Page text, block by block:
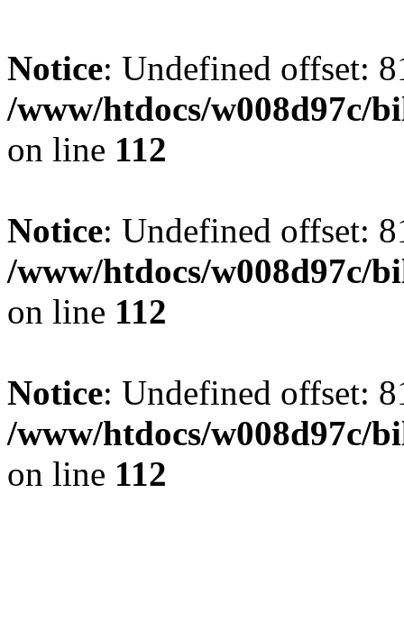
Notice: Undefined offset:
/www/htdocs/w008d97c/
on line 112
Notice: Undefined offset:
/www/htdocs/w008d97c/
on line 112
Notice: Undefined offset:
/www/htdocs/w008d97c/
on line 112